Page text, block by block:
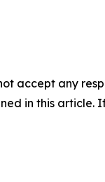
accept any
in this article.